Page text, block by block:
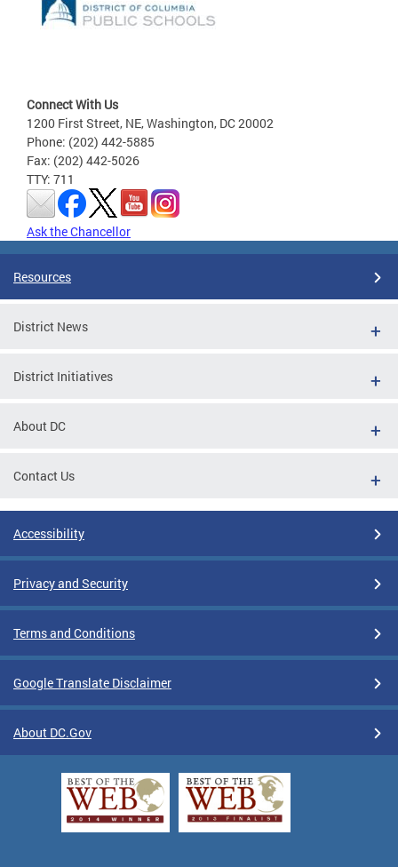
Connect With Us
1200 First Street, NE, Washington, DC 20002
Phone: (202) 442-5885
Fax: (202) 442-5026
TTY: 711
Ask the Chancellor
Resources
District News
District Initiatives
About DC
Contact Us
Accessibility
Privacy and Security
Terms and Conditions
Google Translate Disclaimer
About DC.Gov